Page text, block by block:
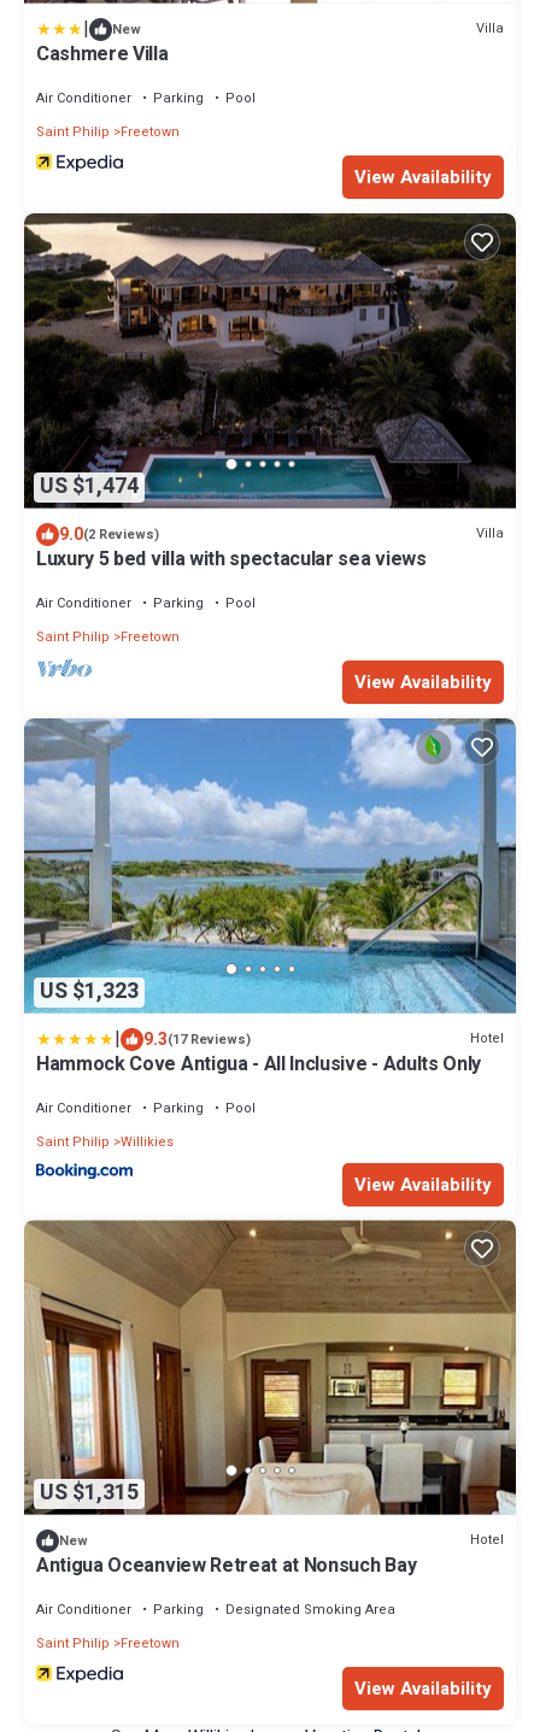
| New Villa
Cashmere Villa
Air Conditioner Parking
Pool
Saint Philip
Freetown
View Availability
US $1,474
9.0(2 Reviews) Villa
Luxury 5 bed villa with spectacular sea views
Air Conditioner Parking
Pool
Saint Philip
Freetown
View Availability
US $1,323
| 9.3(17 Reviews) Hotel
Hammock Cove Antigua - All Inclusive - Adults Only
Air Conditioner Parking
Pool
Saint Philip Willikies
View Availability
US $1,315
New Hotel
Antigua Oceanview Retreat at Nonsuch Bay
Air Conditioner Parking
Designated Smoking Area
Saint Philip
Freetown
View Availability